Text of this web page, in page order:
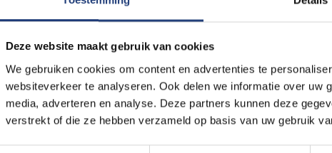
Deze website maakt gebruik van cookies
We gebruiken cookies om content en advertenties te
websiteverkeer te analyseren. Ook delen we informatie over uw
media, adverteren en analyse. Deze partners kunnen deze
verstrekt of die ze hebben verzameld op basis van uw gebruik